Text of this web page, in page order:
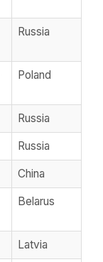
Russia
Poland
Russia
Russia
China
Belarus
Latvia